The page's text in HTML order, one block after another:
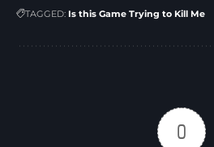
TAGGED: Is this Game Trying to Kill Me
0